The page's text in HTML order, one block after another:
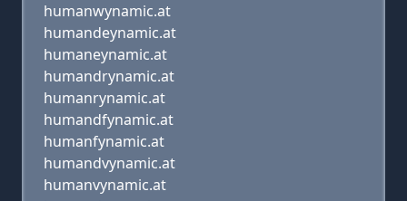
humanwynamic.at
humandeynamic.at
humaneynamic.at
humandrynamic.at
humanrynamic.at
humandfynamic.at
humanfynamic.at
humandvynamic.at
humanvynamic.at